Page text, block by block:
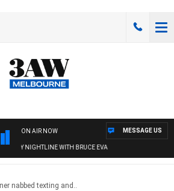
ON AIR NOW
NIGHTLINE WITH BRUCE EVA
MESSAGE US
nabbed texting and..